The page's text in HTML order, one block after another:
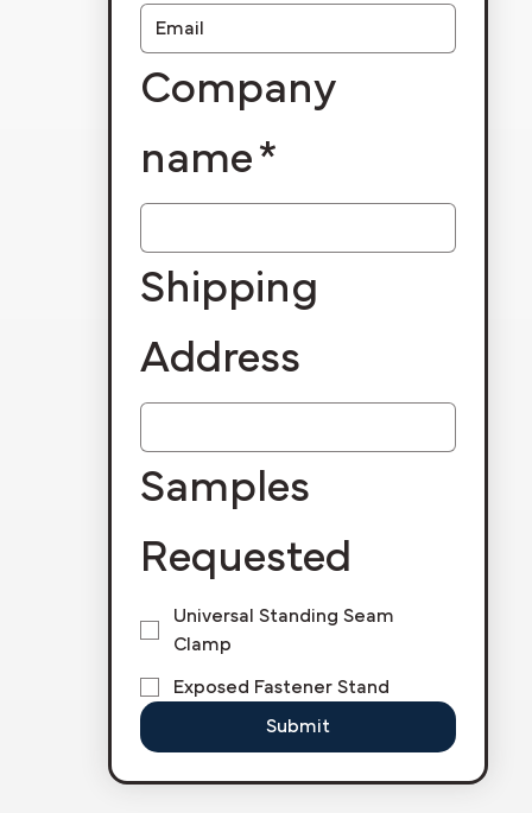
Company
name*
Shipping
Address
Samples
Requested
Universal Standing Seam
Clamp
Exposed Fastener Stand
Submit